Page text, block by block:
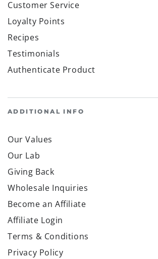
Save by subscribing to our mobile alerts »
© 2026,
United States (USD $)